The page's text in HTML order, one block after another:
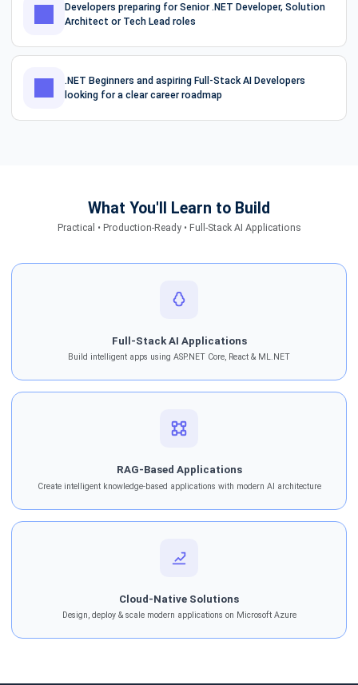
Developers preparing for Senior .NET Developer, Solution
Architect or Tech Lead roles
.NET Beginners and aspiring Full-Stack AI Developers
looking for a clear career roadmap
What You'll Learn to Build
Practical • Production-Ready • Full-Stack AI Applications
Full-Stack AI Applications
Build intelligent apps using ASP.NET Core, React & ML.NET
RAG-Based Applications
Create intelligent knowledge-based applications with modern AI architecture
Cloud-Native Solutions
Design, deploy & scale modern applications on Microsoft Azure